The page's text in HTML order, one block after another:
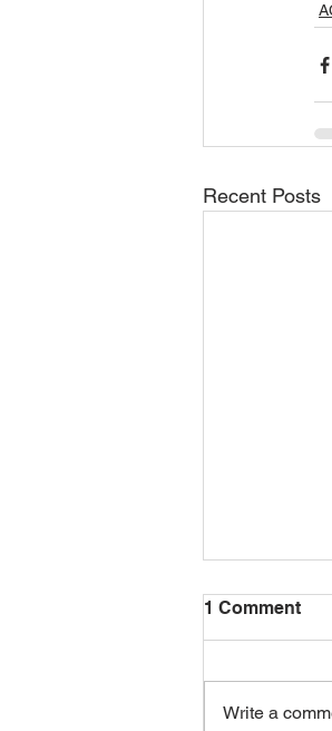
Recent Posts
1 Comment
Write a